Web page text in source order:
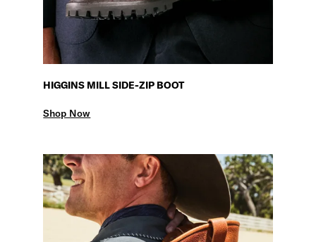
HIGGINS MILL SIDE-ZIP BOOT
Shop Now